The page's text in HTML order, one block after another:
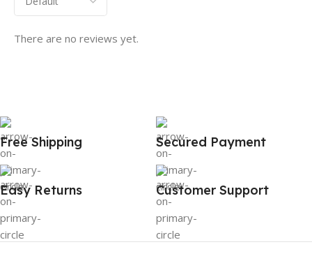
There are no reviews yet.
Free Shipping Secured Payment
Easy Returns Customer Support